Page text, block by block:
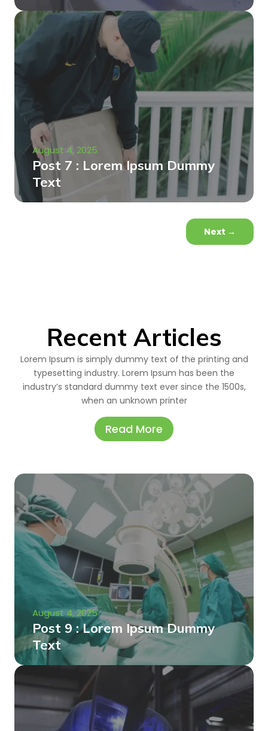
August 4, 2025
Post 7 : Lorem Ipsum Dummy
Text
Next →
Recent Articles
Lorem Ipsum is simply dummy text of the printing and
typesetting industry. Lorem Ipsum has been the
industry’s standard dummy text ever since the 1500s,
when an unknown printer
Read More
August 4, 2025
Post 9 : Lorem Ipsum Dummy
Text